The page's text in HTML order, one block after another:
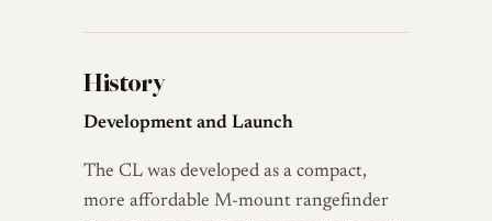
History
Development and Launch
The CL was developed as a compact,
more affordable M-mount rangefinder